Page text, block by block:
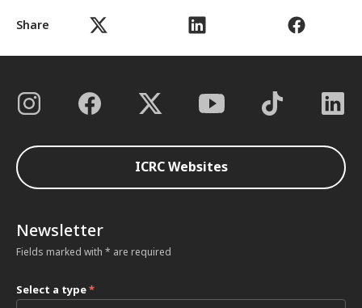
Share
ICRC Websites
Newsletter
Fields marked with * are required
Select a type*